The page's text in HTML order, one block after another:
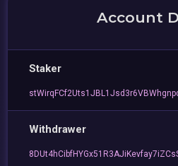
Account
Staker
Withdrawer